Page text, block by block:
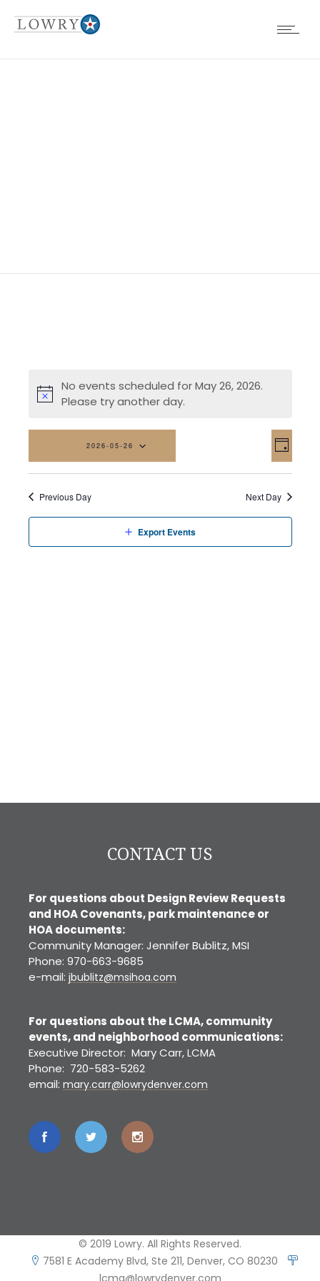
No events scheduled for May 26, 2026.
Please try another day.
Day
2026-05-26
Previous Day Next Day
Export Events
CONTACT US
For questions about Design Review Requests
and HOA Covenants, park maintenance or
HOA documents:
Community Manager: Jennifer Bublitz, MSI
Phone: 970-663-9685
e-mail: jbublitz@msihoa.com
For questions about the LCMA, community
events, and neighborhood communications:
Executive Director: Mary Carr, LCMA
Phone: 720-583-5262
email: mary.carr@lowrydenver.com
© 2019 Lowry. All Rights Reserved.
7581 E Academy Blvd, Ste 211, Denver, CO 80230
lcma@lowrydenver.com